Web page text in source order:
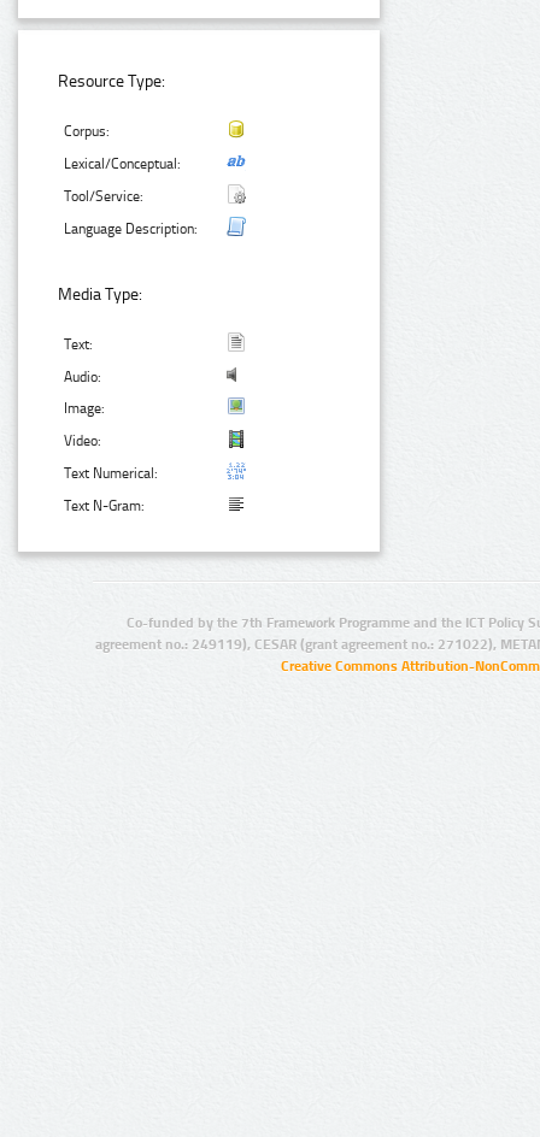
Resource Type:
Corpus:
Lexical/Conceptual:
Tool/Service:
Language Description:
Media Type:
Text:
Audio:
Image:
Video:
Text Numerical:
Text N-Gram:
Co-funded by the 7th Framework Programme and the ICT Policy
agreement no.: 249119), CESAR (grant agreement no.: 271022),
Creative Commons Attribution-